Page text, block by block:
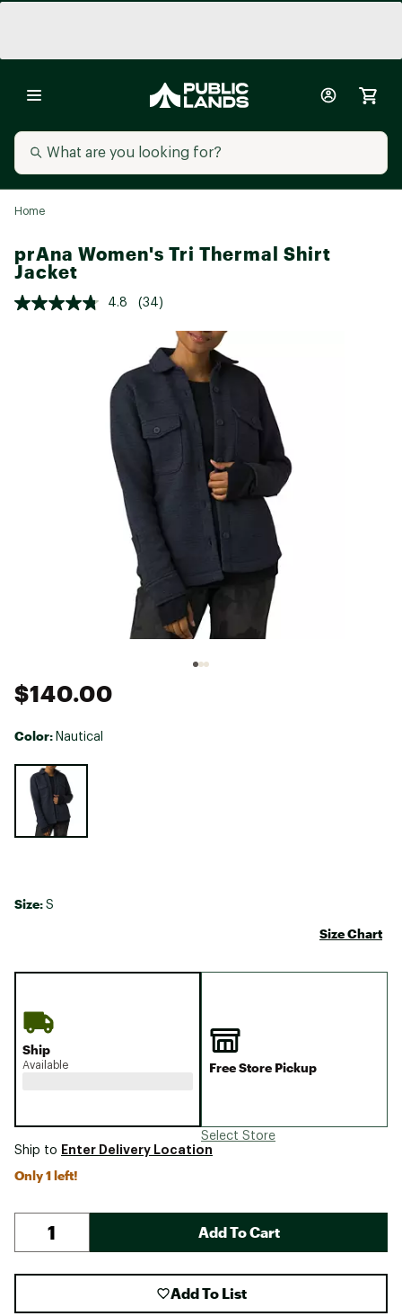
Home
prAna Women's Tri Thermal Shirt
Jacket
4.8 (34)
$140.00
Color: Nautical
Selectable group
Size: S
Size Chart
Ship
Available Free Store Pickup
Select Store
Ship to Enter Delivery Location
Only 1 left!
Add To Cart
Add To List